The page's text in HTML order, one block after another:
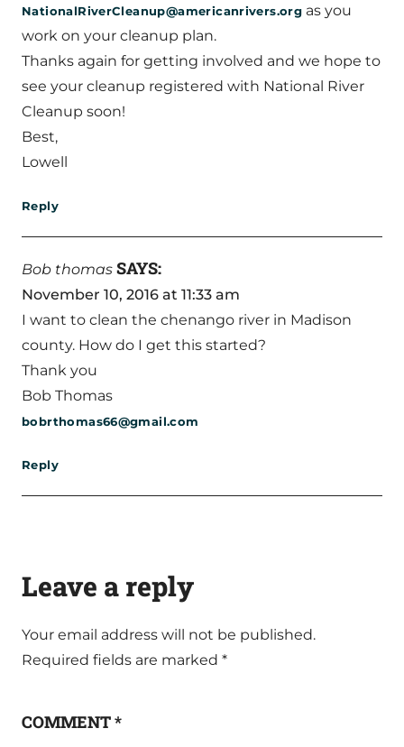
NationalRiverCleanup@americanrivers.org as you
work on your cleanup plan.
Thanks again for getting involved and we hope to
see your cleanup registered with National River
Cleanup soon!
Best,
Lowell
Reply
Bob thomas SAYS:
November 10, 2016 at 11:33 am
I want to clean the chenango river in Madison
county. How do I get this started?
Thank you
Bob Thomas
bobrthomas66@gmail.com
Reply
Leave a reply
Your email address will not be published.
Required fields are marked *
COMMENT*